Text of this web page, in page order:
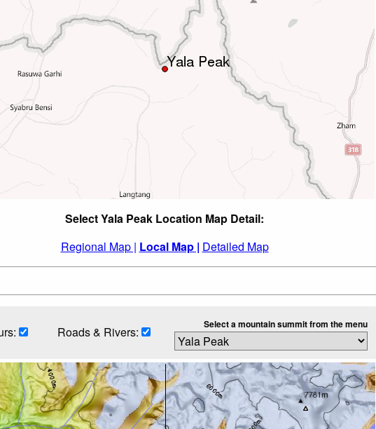
Select Yala Peak Location Map Detail:
Regional Map | Local Map | Detailed Map
Roads & Rivers: Select a mountain summit from the menu